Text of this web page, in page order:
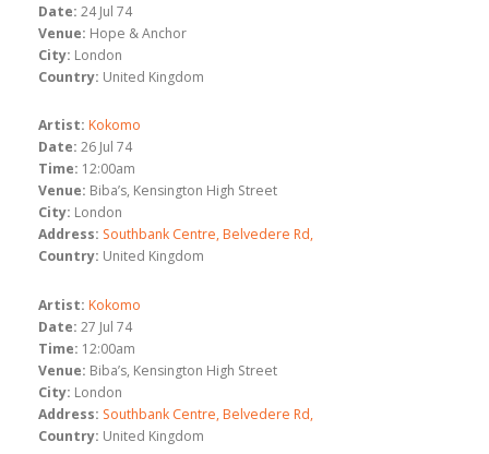
Date: 24 Jul 74
Venue: Hope & Anchor
City: London
Country: United Kingdom
Artist: Kokomo
Date: 26 Jul 74
Time: 12:00am
Venue: Biba’s, Kensington High Street
City: London
Address: Southbank Centre, Belvedere Rd,
Country: United Kingdom
Artist: Kokomo
Date: 27 Jul 74
Time: 12:00am
Venue: Biba’s, Kensington High Street
City: London
Address: Southbank Centre, Belvedere Rd,
Country: United Kingdom